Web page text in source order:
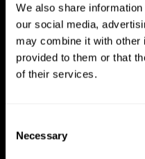
We also share
our social media,
may combine it with other
provided to them or that
of their services.
Selection
Necessary
Brain Science